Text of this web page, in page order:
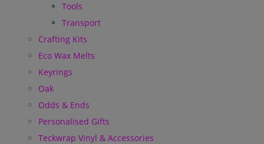
Tools
Transport
Crafting Kits
Eco Wax Melts
Keyrings
Oak
Odds & Ends
Personalised Gifts
Teckwrap Vinyl & Accessories